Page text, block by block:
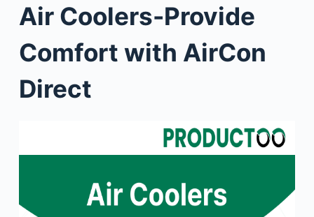
Air Coolers-Provide
Comfort with AirCon
Direct